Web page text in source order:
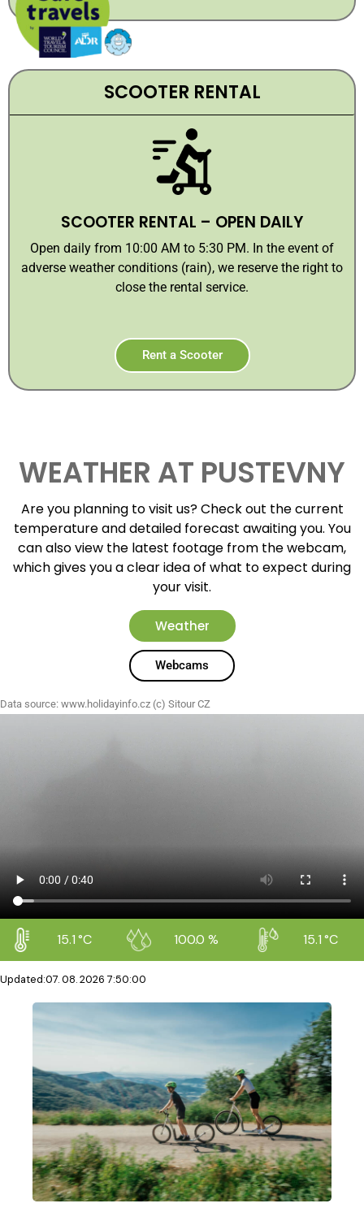
SCOOTER RENTAL
SCOOTER RENTAL – OPEN DAILY
Open daily from 10:00 AM to 5:30 PM. In the event of
adverse weather conditions (rain), we reserve the right to
close the rental service.
Rent a Scooter
WEATHER AT PUSTEVNY
Are you planning to visit us? Check out the current
temperature and detailed forecast awaiting you. You
can also view the latest footage from the webcam,
which gives you a clear idea of what to expect during
your visit.
Weather
Webcams
Data source: www.holidayinfo.cz (c) Sitour CZ
15.1 °C 100.0 % 15.1 °C
Updated:07. 08. 2026 7:50:00